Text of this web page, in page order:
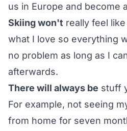
us in Europe and become
Skiing won't really feel
what I love so everything
no problem as long as I
afterwards.
There will always be stuff
For example, not seeing
from home for seven